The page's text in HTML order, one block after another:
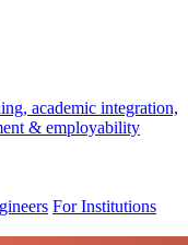
academic integration,
& employability
For Institutions